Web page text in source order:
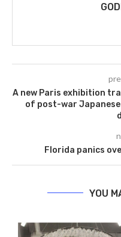
A new Paris exhibition
of post-war
Florida panics
YOU